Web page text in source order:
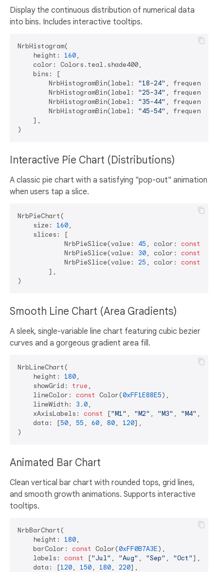
Display the continuous distribution of numerical data
into bins. Includes interactive tooltips.
NrbHistogram(
    height:
160,
    color: Colors.teal.shade400,
    bins: [
        NrbHistogramBin(label:
"18-24" , frequency:
        NrbHistogramBin(label:
"25-34" , frequency:
        NrbHistogramBin(label:
"35-44" , frequency:
        NrbHistogramBin(label:
"45-54" , frequency:
    ],
Interactive Pie Chart (Distributions)
A classic pie chart with a satisfying "pop-out" animation
when users tap a slice.
NrbPieChart(
    size:
160,
    slices: [
            NrbPieSlice(value:
45 , color: const
            NrbPieSlice(value:
30, color: const
            NrbPieSlice(value:
25 , color: const
        ],
Smooth Line Chart (Area Gradients)
A sleek, single-variable line chart featuring cubic bezier
curves and a gorgeous gradient area fill.
NrbLineChart(
    height:
180,
    showGrid:
true ,
    lineColor:
const Color(0xFF1E88E5),
    lineWidth:
3.0,
    xAxisLabels:
const ["M1" , "M2" , "M3" , "M4" ,
    data: [
50, 55 , 60, 80, 120],
Animated Bar Chart
Clean vertical bar chart with rounded tops, grid lines,
and smooth growth animations. Supports interactive
tooltips.
NrbBarChart(
    height:
180,
    barColor:
const Color(0xFF0B7A3E),
    labels:
const ["Jul" , "Aug" , "Sep" , "Oct"],
    data: [
120, 150, 180, 220],